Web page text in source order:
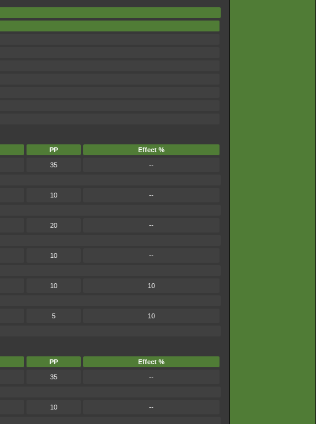
PP Effect %
35 --
10 --
20 --
10 --
10 10
5 10
PP Effect %
35 --
10 --